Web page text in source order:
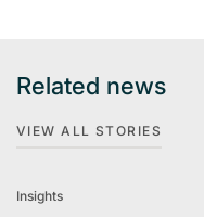
Related news
VIEW ALL STORIES
Insights